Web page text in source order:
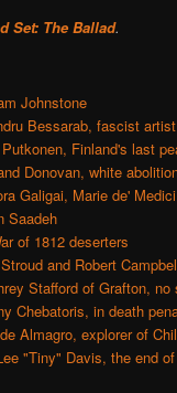
Set: The Ballad.
Johnstone
Bessarab, fascist artist
Finland's last
Donovan, white
Galigai, Marie de'
Saadeh
of 1812 deserters
and Robert
Stafford of Grafton, no
Chebatoris, in death
Almagro, explorer of
"Tiny" Davis, the end